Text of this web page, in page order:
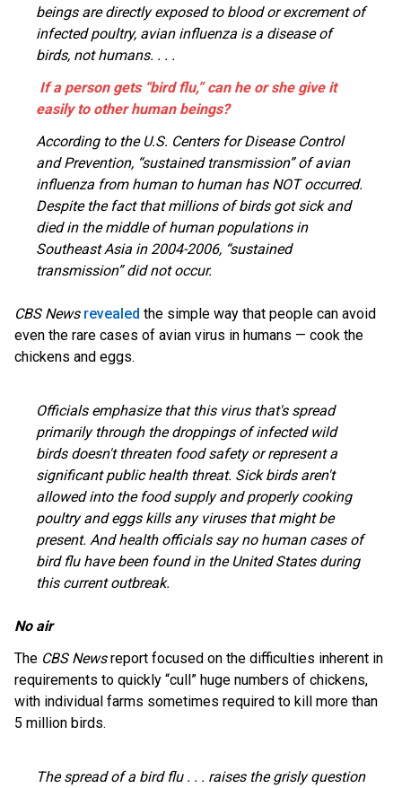
beings are directly exposed to blood or excrement of
infected poultry, avian influenza is a disease of
birds, not humans. . . .
If a person gets “bird flu,” can he or she give it
easily to other human beings?
According to the U.S. Centers for Disease Control
and Prevention, “sustained transmission” of avian
influenza from human to human has NOT occurred.
Despite the fact that millions of birds got sick and
died in the middle of human populations in
Southeast Asia in 2004-2006, “sustained
transmission” did not occur.
CBS News revealed the simple way that people can avoid
even the rare cases of avian virus in humans — cook the
chickens and eggs.
Officials emphasize that this virus that's spread
primarily through the droppings of infected wild
birds doesn't threaten food safety or represent a
significant public health threat. Sick birds aren't
allowed into the food supply and properly cooking
poultry and eggs kills any viruses that might be
present. And health officials say no human cases of
bird flu have been found in the United States during
this current outbreak.
No air
The CBS Newsreport focused on the difficulties inherent in
requirements to quickly “cull” huge numbers of chickens,
with individual farms sometimes required to kill more than
5 million birds.
The spread of a bird flu . . . raises the grisly question